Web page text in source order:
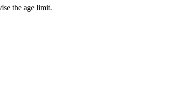
the age limit.